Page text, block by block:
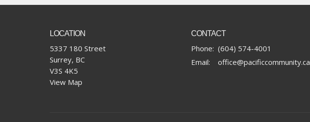
LOCATION
5337 180 Street
Surrey, BC
V3S 4K5
View Map
CONTACT
Phone: (604) 574-4001
Email: office@pacificcommunity.ca